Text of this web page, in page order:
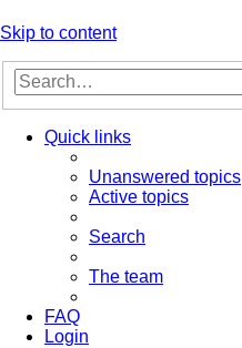
Skip to content
Quick links
Unanswered topics
Active topics
Search
The team
FAQ
Login